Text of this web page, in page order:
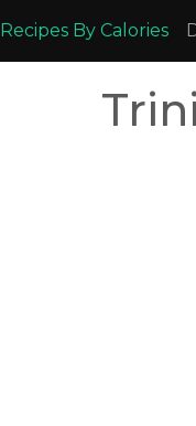
Recipes By Calories